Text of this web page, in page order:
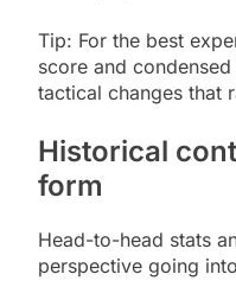
Tip: For the best
score and
tactical changes that
Historical
form
Head-to-head stats
perspective going